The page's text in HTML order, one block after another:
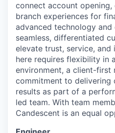
connect account
branch experiences for
advanced technology
seamless, differentiated
elevate trust, service, and
here requires flexibility in
environment, a client-first
commitment to delivering
results as part of a
led team. With team
Candescent is an equal